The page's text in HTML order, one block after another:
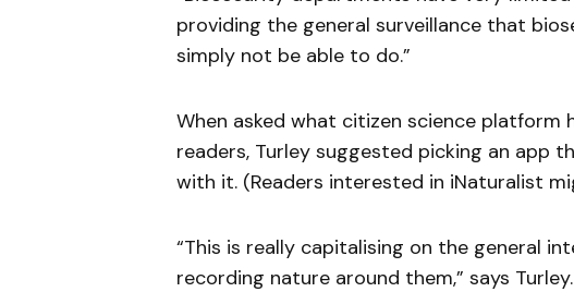
providing the general surveillance that
simply not be able to do.”
When asked what citizen science platform
readers, Turley suggested picking an app
with it. (Readers interested in iNaturalist
“This is really capitalising on the general
recording nature around them,” says